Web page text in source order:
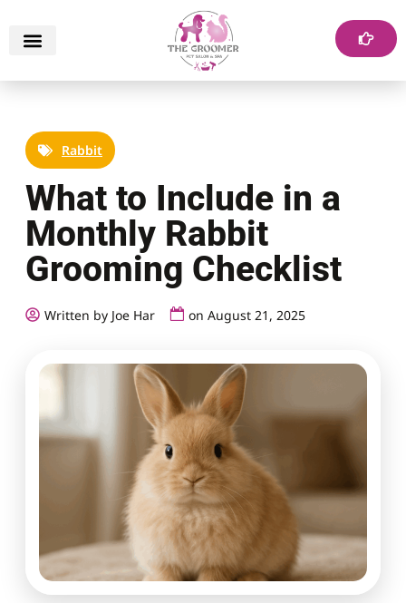
Rabbit
What to Include in a
Monthly Rabbit
Grooming Checklist
Written by Joe Har on August 21, 2025